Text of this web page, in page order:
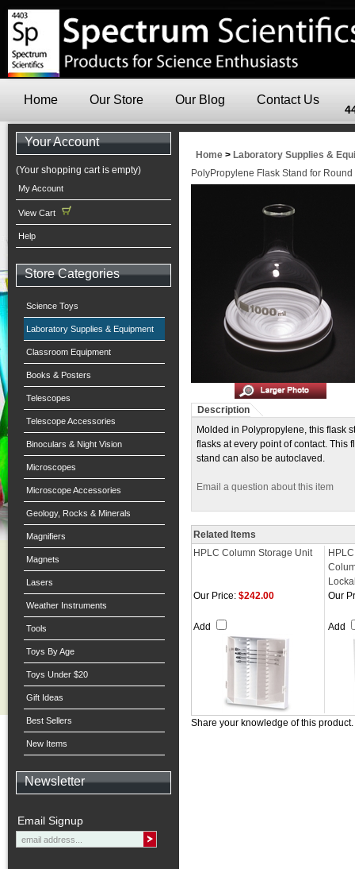
Home Our Store Our Blog Contact Us
Your Account
(Your shopping cart is empty)
My Account
View Cart
Help
Store Categories
Science Toys
Laboratory Supplies & Equipment
Classroom Equipment
Books & Posters
Telescopes
Telescope Accessories
Binoculars & Night Vision
Microscopes
Microscope Accessories
Geology, Rocks & Minerals
Magnifiers
Magnets
Lasers
Weather Instruments
Tools
Toys By Age
Toys Under $20
Gift Ideas
Best Sellers
New Items
Newsletter
Email Signup
Home > Laboratory Supplies &
PolyPropylene Flask Stand for Round
Description
Molded in Polypropylene, this flask
flasks at every point of contact. This
stand can also be autoclaved.
Email a question about this item
Related Items
HPLC Column Storage Unit
Our Price: $242.00
Add
Our
Add
Share your knowledge of this product.